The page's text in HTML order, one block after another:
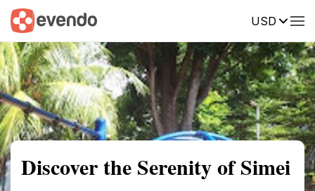
USD
Summary Map Reviews
Discover the Serenity of Simei